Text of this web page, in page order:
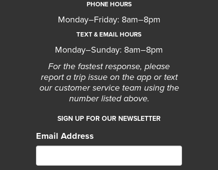
PHONE HOURS
Monday–Friday: 8am–8pm
TEXT & EMAIL HOURS
Monday–Sunday: 8am–8pm
For the fastest response, please
report a trip issue on the app or text
our customer service team using the
number listed above.
SIGN UP FOR OUR NEWSLETTER
Email Address